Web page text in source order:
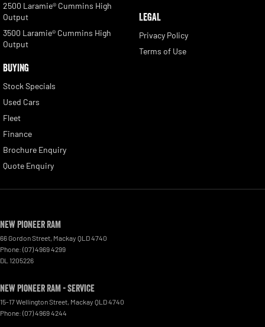
2500 Laramie® Cummins High
Output
3500 Laramie® Cummins High
Output
BUYING
Stock Specials
Used Cars
Fleet
Finance
Brochure Enquiry
Quote Enquiry
LEGAL
Privacy Policy
Terms of Use
New Pioneer RAM
66 Gordon Street, Mackay QLD4740
Phone: (07) 4969 4299
DL 1205226
New Pioneer RAM - Service
15-17 Wellington Street, Mackay QLD4740
Phone: (07) 4969 4244